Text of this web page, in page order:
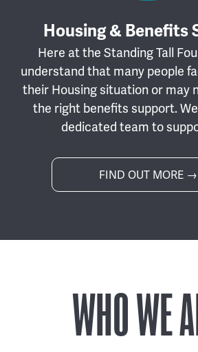
Housing & Benefits
Here at the Standing Tall
understand that many people
their Housing situation or may
the right benefits support.
dedicated team to
FIND OUT MORE →
WHO WE